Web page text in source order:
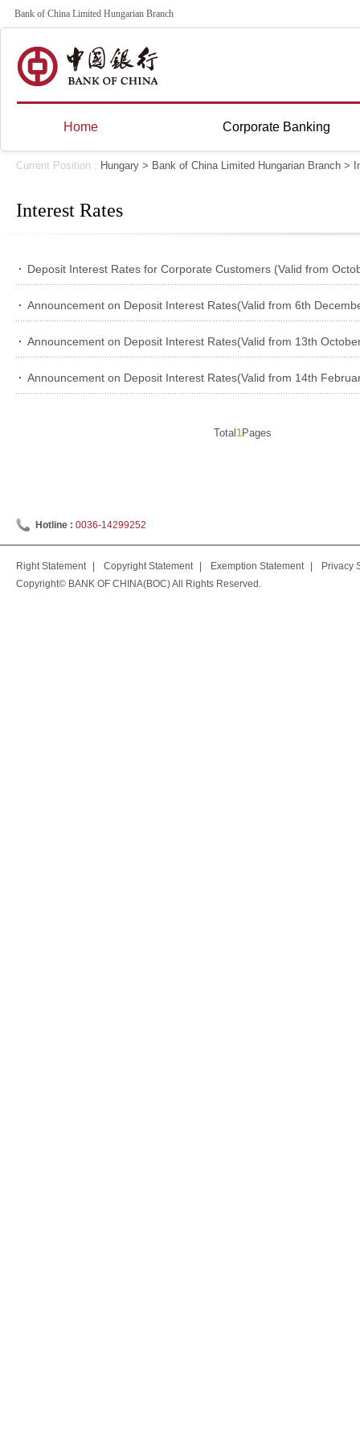
Bank of China Limited Hungarian Branch
Home Corporate Banking
Current Position : Hungary > Bank of China Limited Hungarian Branch >
Interest Rates
Deposit Interest Rates for Corporate Customers (Valid from
Announcement on Deposit Interest Rates(Valid from 6th
Announcement on Deposit Interest Rates(Valid from 13th
Announcement on Deposit Interest Rates(Valid from 14th
Total1Pages
Hotline : 0036-14299252
Right Statement Copyright Statement Exemption Statement
Privacy
Copyright© BANK OF CHINA(BOC) All Rights Reserved.